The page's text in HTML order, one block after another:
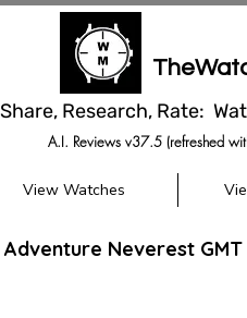
Share, Research, Rate:
A.I. Reviews v37.5 (refreshed
View Watches
Neverest GMT